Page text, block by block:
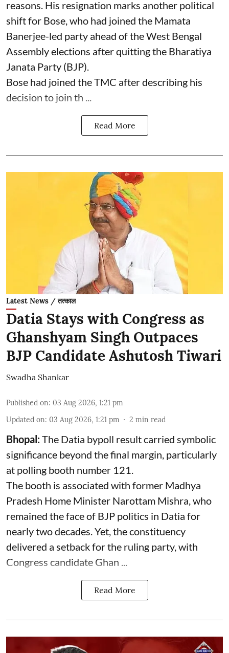
reasons. His resignation marks another political
shift for Bose, who had joined the Mamata
Banerjee-led party ahead of the West Bengal
Assembly elections after quitting the Bharatiya
Janata Party (BJP).
Bose had joined the TMC after describing his
decision to join th ...
Read More
Latest News / तत्काल
Datia Stays with Congress as
Ghanshyam Singh Outpaces
BJP Candidate Ashutosh Tiwari
Swadha Shankar
Published on: 03 Aug 2026, 1:21 pm
Updated on: 03 Aug 2026, 1:21 pm 2 min read
Bhopal:The Datia bypoll result carried symbolic
significance beyond the final margin, particularly
at polling booth number 121.
The booth is associated with former Madhya
Pradesh Home Minister Narottam Mishra, who
remained the face of BJP politics in Datia for
nearly two decades. Yet, the constituency
delivered a setback for the ruling party, with
Congress candidate Ghan ...
Read More